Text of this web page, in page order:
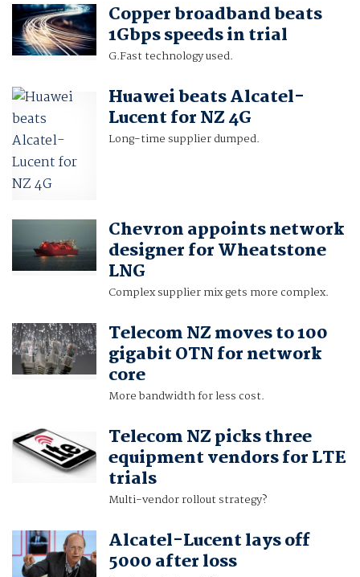
Copper broadband beats
1Gbps speeds in trial
G.Fast technology used.
Huawei beats Alcatel-
Lucent for NZ 4G
Long-time supplier dumped.
Chevron appoints network
designer for Wheatstone
LNG
Complex supplier mix gets more complex.
Telecom NZ moves to 100
gigabit OTN for network
core
More bandwidth for less cost.
Telecom NZ picks three
equipment vendors for LTE
trials
Multi-vendor rollout strategy?
Alcatel-Lucent lays off
5000 after loss